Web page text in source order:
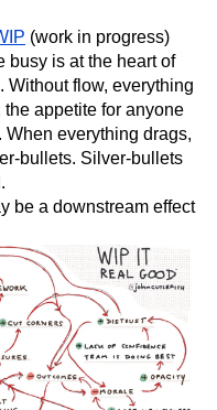
(work in progress)
busy is at the heart of
Without flow, everything
appetite for anyone
everything drags,
bullets. Silver-bullets
be a downstream effect